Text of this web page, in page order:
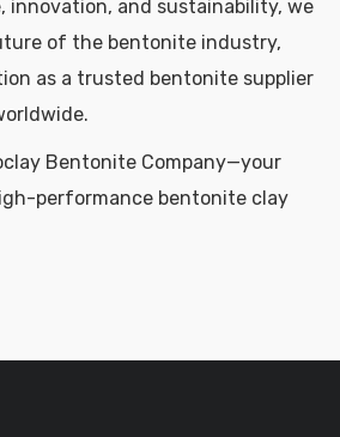
innovation, and sustainability, we
of the bentonite industry,
as a trusted bentonite supplier
Bentonite Company—your
performance bentonite clay